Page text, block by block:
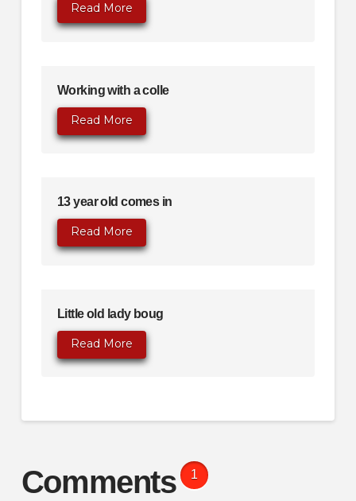
Read More
Working with a colle
Read More
13 year old comes in
Read More
Little old lady boug
Read More
Comments 1